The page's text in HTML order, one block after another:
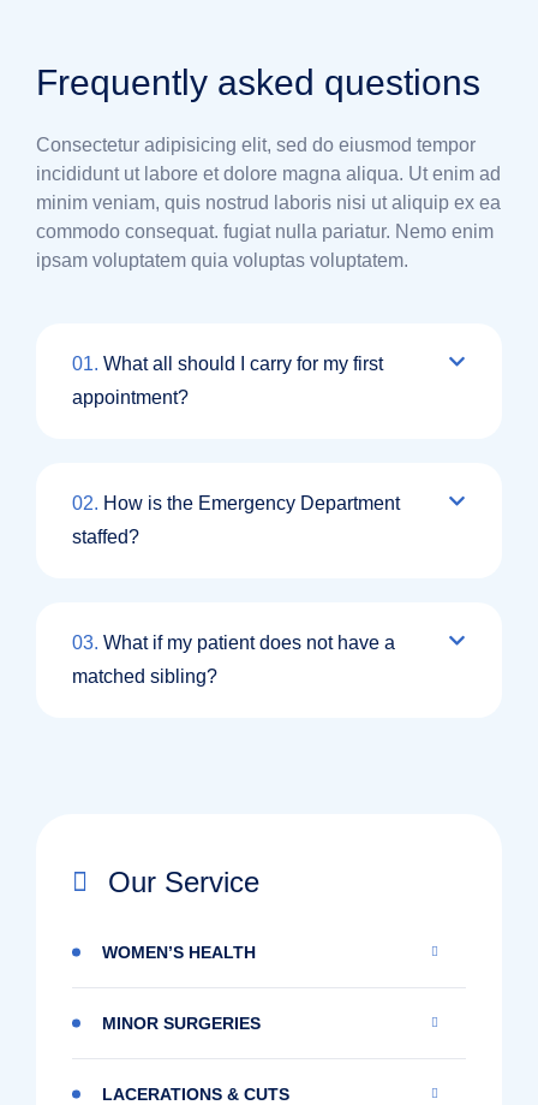
Frequently asked questions
Consectetur adipisicing elit, sed do eiusmod tempor
incididunt ut labore et dolore magna aliqua. Ut enim ad
minim veniam, quis nostrud laboris nisi ut aliquip ex ea
commodo consequat. fugiat nulla pariatur. Nemo enim
ipsam voluptatem quia voluptas voluptatem.
01. What all should I carry for my first
appointment?
02. How is the Emergency Department
staffed?
03. What if my patient does not have a
matched sibling?
Our Service
WOMEN’S HEALTH
MINOR SURGERIES
LACERATIONS & CUTS